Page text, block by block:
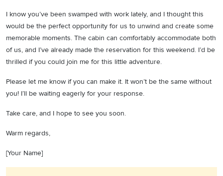
I know you’ve been swamped with work lately, and I thought this
would be the perfect opportunity for us to unwind and create some
memorable moments. The cabin can comfortably accommodate both
of us, and I’ve already made the reservation for this weekend. I’d be
thrilled if you could join me for this little adventure.
Please let me know if you can make it. It won’t be the same without
you! I’ll be waiting eagerly for your response.
Take care, and I hope to see you soon.
Warm regards,
[Your Name]